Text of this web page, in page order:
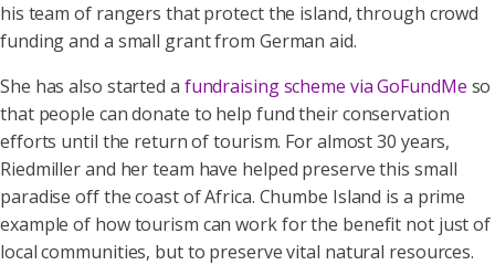
his team of rangers that protect the island, through crowd
funding and a small grant from German aid.
She has also started a fundraising scheme via GoFundMe so
that people can donate to help fund their conservation
efforts until the return of tourism. For almost 30 years,
Riedmiller and her team have helped preserve this small
paradise off the coast of Africa. Chumbe Island is a prime
example of how tourism can work for the benefit not just of
local communities, but to preserve vital natural resources.